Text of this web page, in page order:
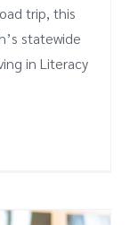
trip, this
statewide
in Literacy